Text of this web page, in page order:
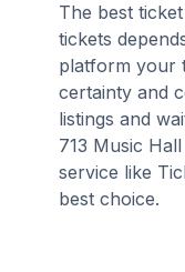
The best
tickets
platform your
certainty and
listings and
713 Music
service like
best choice.